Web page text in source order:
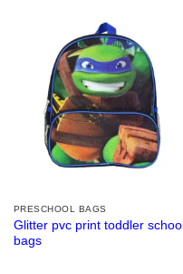
PRESCHOOL BAGS
Glitter pvc print toddler school
bags